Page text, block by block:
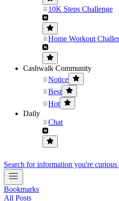
10K Steps Challenge
Home Workout
Cashwalk Community
Notice
Best
Hot
Daily
Chat
Search for information you're curious
Bookmarks
All Posts